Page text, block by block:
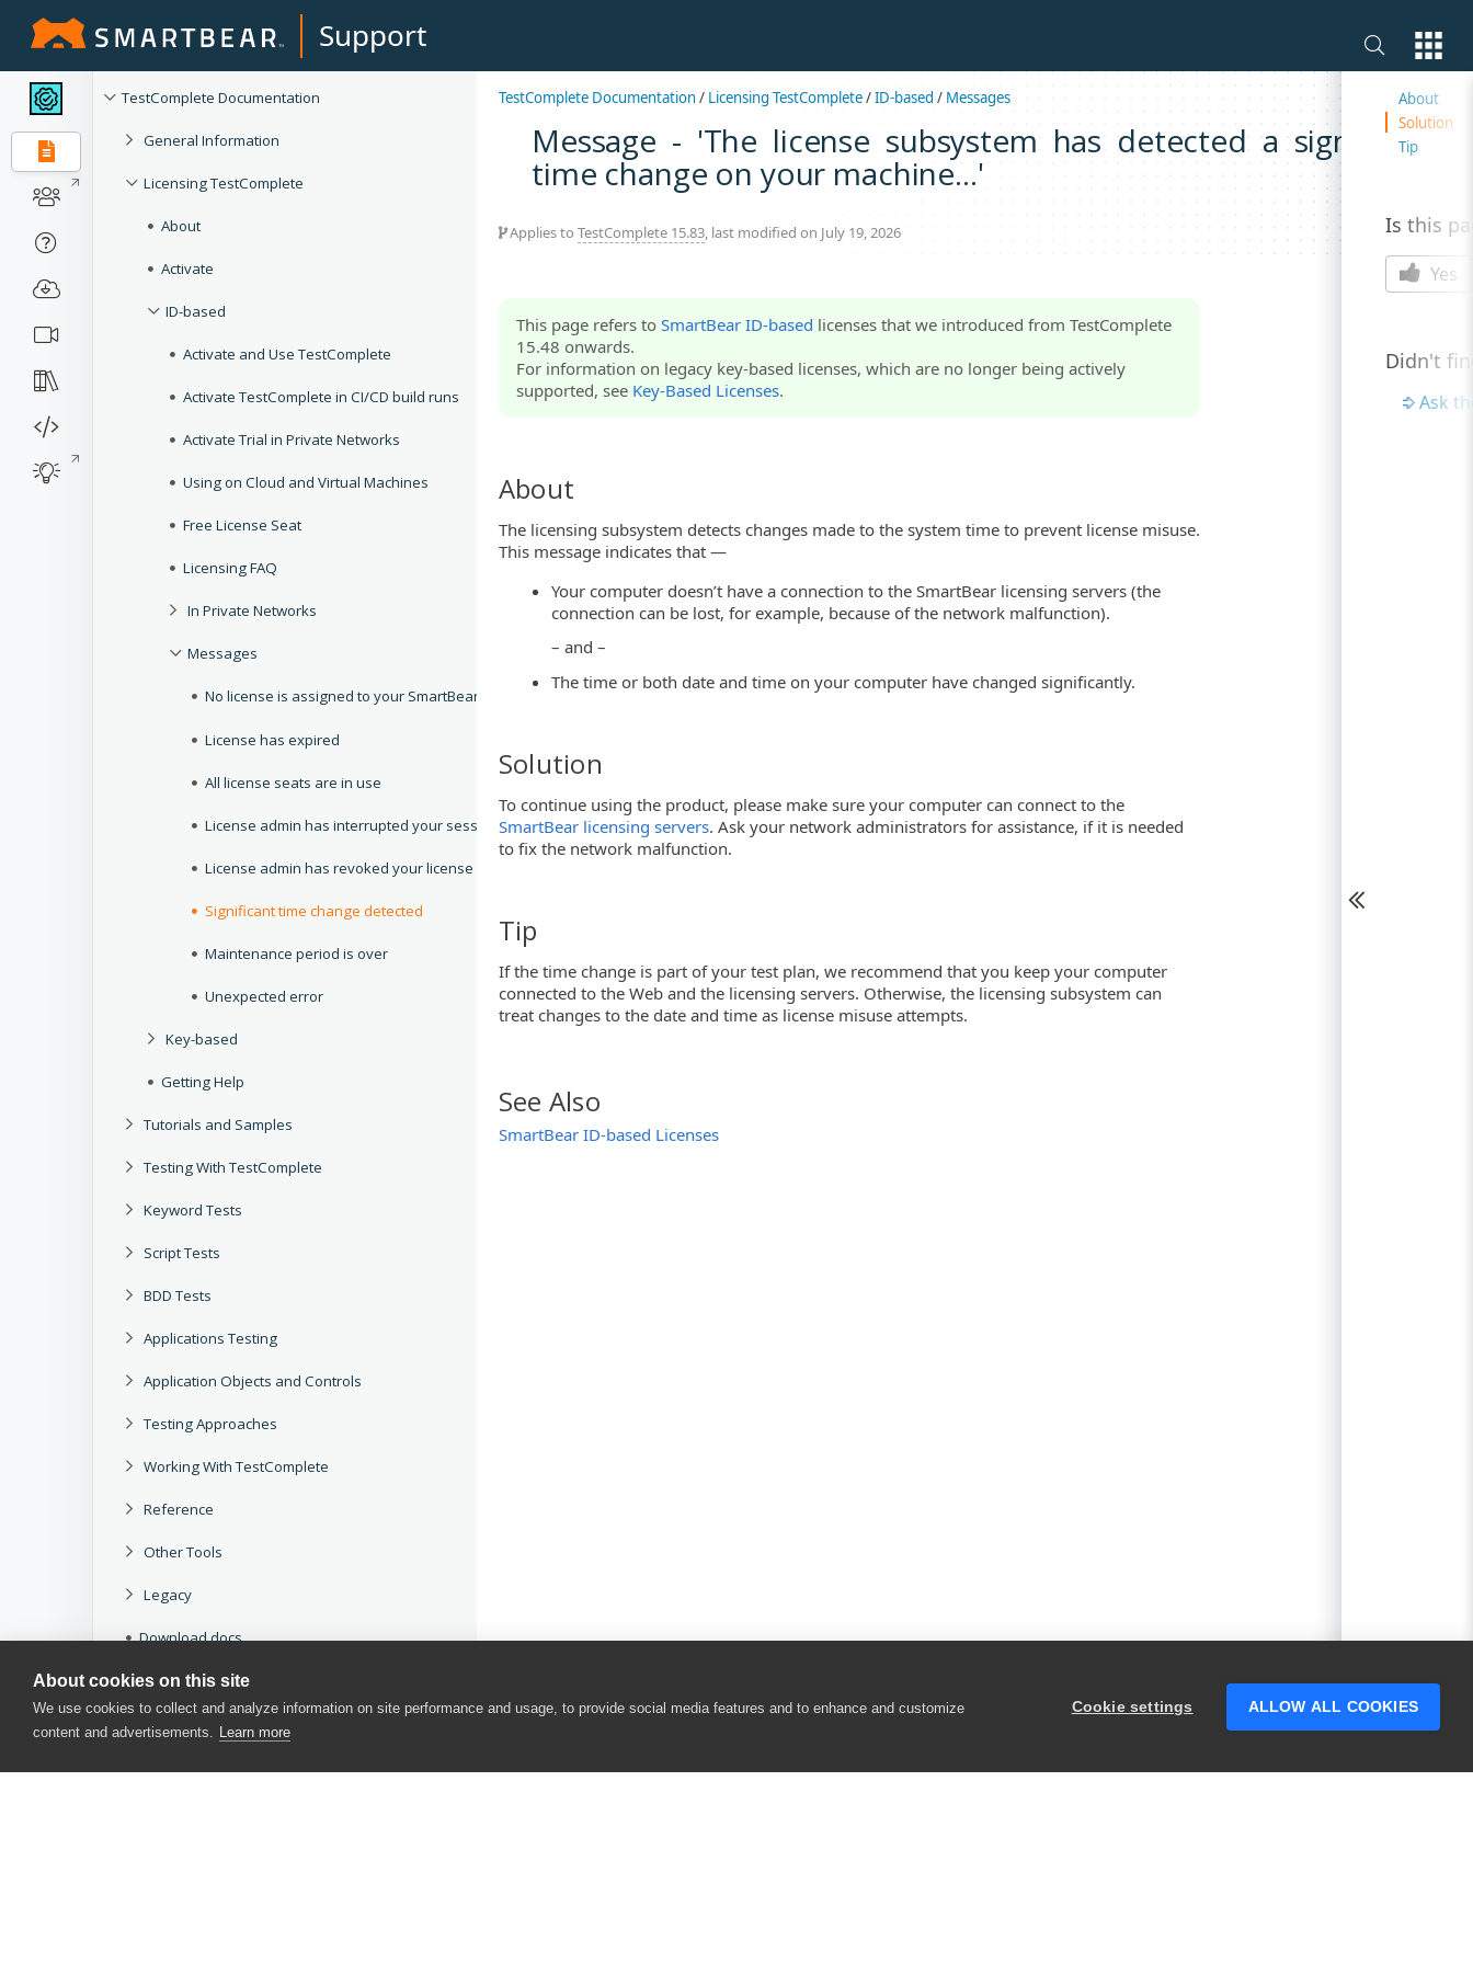
About cookies on this site
We use cookies to collect and analyze information on site performance and usage, to provide social media features and to enhance and customize
content and advertisements. Learn more
Cookie settings ALLOW ALL COOKIES
Support
TestComplete Documentation
General Information
Licensing TestComplete
About
Activate
ID-based
Activate and Use TestComplete
Activate TestComplete in CI/CD build runs
Activate Trial in Private Networks
Using on Cloud and Virtual Machines
Free License Seat
Licensing FAQ
In Private Networks
Messages
No license is assigned to your SmartBear ID
License has expired
All license seats are in use
License admin has interrupted your session
License admin has revoked your license
Significant time change detected
Maintenance period is over
Unexpected error
Key-based
Getting Help
Tutorials and Samples
Testing With TestComplete
Keyword Tests
Script Tests
BDD Tests
Applications Testing
Application Objects and Controls
Testing Approaches
Working With TestComplete
Reference
Other Tools
Legacy
Download docs
TestComplete Documentation/ Licensing TestComplete/ID-based / Messages
Message - 'The license subsystem has detected a significant
time change on your machine...'
Applies to TestComplete 15.83, last modified on July 19, 2026
This page refers toSmartBear ID-based licenses that we introduced from TestComplete
15.48 onwards.
For information on legacy key-based licenses, which are no longer being actively
supported, see Key-Based Licenses.
About
The licensing subsystem detects changes made to the system time to prevent license misuse.
This message indicates that —
Your computer doesn’t have a connection to the SmartBear licensing servers (the
connection can be lost, for example, because of the network malfunction).
– and –
The time or both date and time on your computer have changed significantly.
Solution
To continue using the product, please make sure your computer can connect to the
SmartBear licensing servers. Ask your network administrators for assistance, if it is needed
to fix the network malfunction.
Tip
If the time change is part of your test plan, we recommend that you keep your computer
connected to the Web and the licensing servers. Otherwise, the licensing subsystem can
treat changes to the date and time as license misuse attempts.
See Also
SmartBear ID-based Licenses
On this
About
Solution
Tip
Is this
Yes
Didn't
Ask